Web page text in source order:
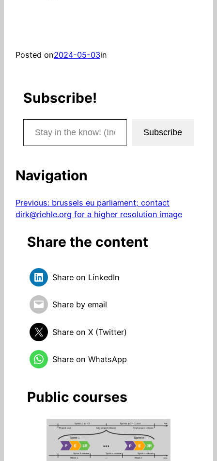
Posted on2024-05-03in
Subscribe!
Stay in the know! (Includes articles and blog posts.)
Subscribe
Navigation
Previous: brussels eu parliament; contact
dirk@riehle.org for a higher resolution image
Share the content
Share on LinkedIn
Share by email
Share on X (Twitter)
Share on WhatsApp
Public courses